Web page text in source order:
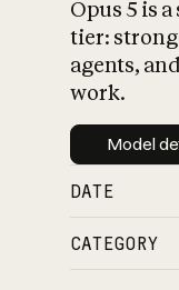
Opus 5 is
tier:
agents,
work.
Model
DATE
CATEGORY